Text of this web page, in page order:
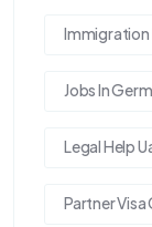
Immigration
Jobs In
Legal Help
Partner Visa